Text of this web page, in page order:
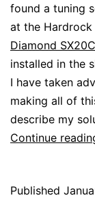
found a tuning
at the
Diamond SX20C
installed in the
I have taken
making all of
describe my
Continue
Published